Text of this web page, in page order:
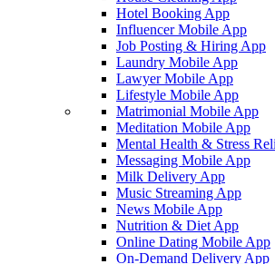
Hotel Booking App
Influencer Mobile App
Job Posting & Hiring App
Laundry Mobile App
Lawyer Mobile App
Lifestyle Mobile App
Matrimonial Mobile App
Meditation Mobile App
Mental Health & Stress
Messaging Mobile App
Milk Delivery App
Music Streaming App
News Mobile App
Nutrition & Diet App
Online Dating Mobile App
On-Demand Delivery App